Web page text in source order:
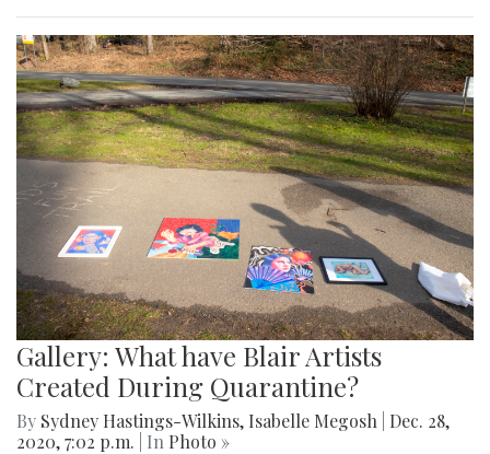
Gallery: What have Blair Artists
Created During Quarantine?
By Sydney Hastings-Wilkins, Isabelle Megosh
Dec. 28,
2020, 7:02 p.m.
| In Photo »